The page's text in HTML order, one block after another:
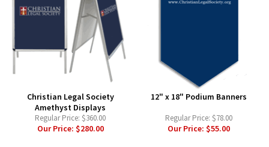
Christian Legal Society
Amethyst Displays
Regular Price: $360.00
Our Price: $280.00
12" x 18" Podium Banners
Regular Price: $78.00
Our Price: $55.00